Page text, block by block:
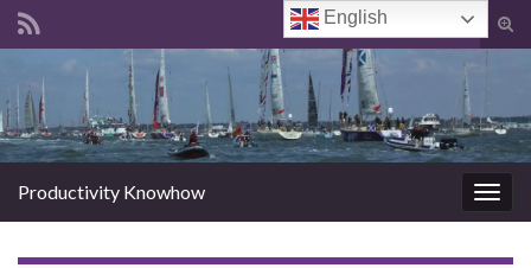
Search for:
Productivity Knowhow
English